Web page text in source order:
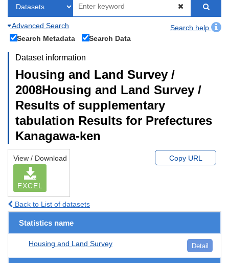
Advanced Search
Search help
Search Metadata
Search Data
Dataset information
Housing and Land Survey /
2008Housing and Land Survey /
Results of supplementary
tabulation Results for Prefectures
Kanagawa-ken
View / Download
EXCEL
Copy URL
Back to List of datasets
Statistics name
Housing and Land Survey Detail